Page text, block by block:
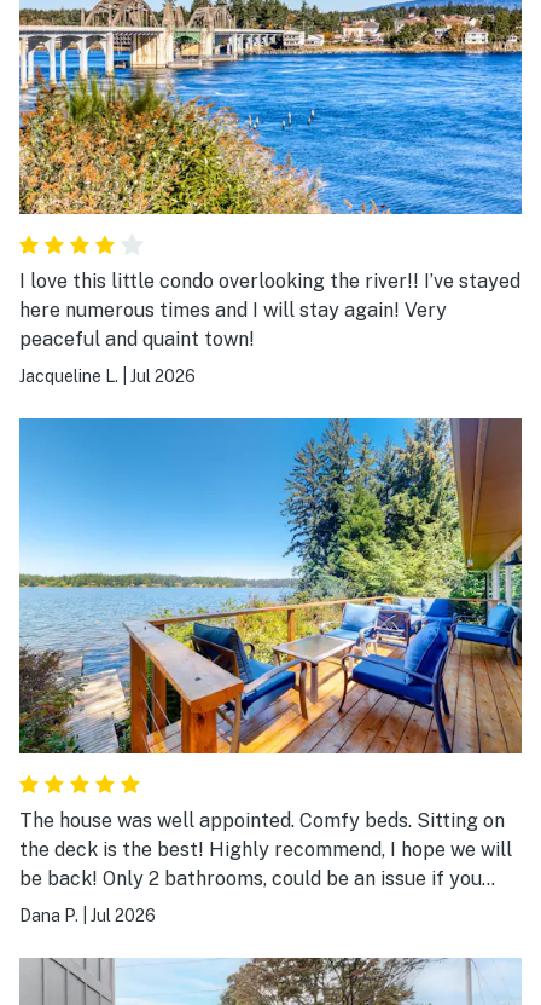
I love this little condo overlooking the river!! I’ve stayed
here numerous times and I will stay again! Very
peaceful and quaint town!
Jacqueline L. Jul 2026
The house was well appointed. Comfy beds. Sitting on
the deck is the best! Highly recommend, I hope we will
be back! Only 2 bathrooms, could be an issue if you
have 8 adults.
Dana P. Jul 2026